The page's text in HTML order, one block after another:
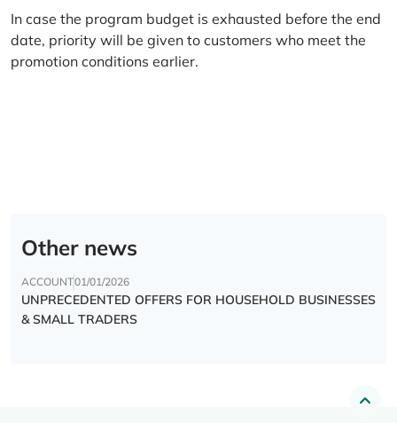
In case the program budget is exhausted before the end
date, priority will be given to customers who meet the
promotion conditions earlier.
Other news
ACCOUNT01/01/2026
UNPRECEDENTED OFFERS FOR HOUSEHOLD BUSINESSES
& SMALL TRADERS